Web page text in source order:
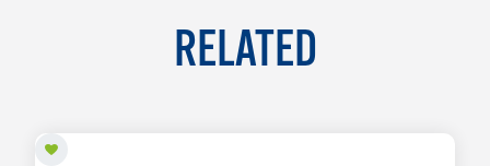
RELATED